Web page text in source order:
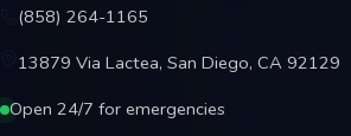
(858) 264-1165
13879 Via Lactea, San Diego, CA 92129
Open 24/7 for emergencies